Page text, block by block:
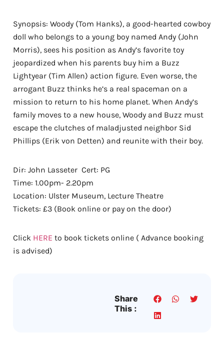
Synopsis: Woody (Tom Hanks), a good-hearted cowboy
doll who belongs to a young boy named Andy (John
Morris), sees his position as Andy’s favorite toy
jeopardized when his parents buy him a Buzz
Lightyear (Tim Allen) action figure. Even worse, the
arrogant Buzz thinks he’s a real spaceman on a
mission to return to his home planet. When Andy’s
family moves to a new house, Woody and Buzz must
escape the clutches of maladjusted neighbor Sid
Phillips (Erik von Detten) and reunite with their boy.
Dir: John Lasseter Cert: PG
Time: 1.00pm- 2.20pm
Location: Ulster Museum, Lecture Theatre
Tickets: £3 (Book online or pay on the door)
Click HERE to book tickets online ( Advance booking
is advised)
Share
This :